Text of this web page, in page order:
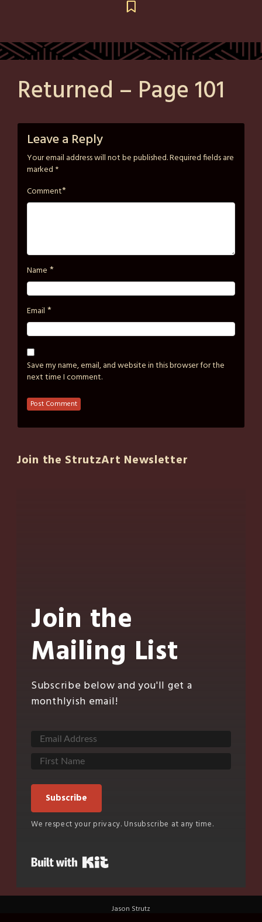
Returned – Page 101
April
2026
strutzart
Leave a Reply
Your email address will not be published.Required fields are
marked *
Comment*
Name *
Email *
Save my name, email, and website in this browser for the
next time I comment.
Join the StrutzArt Newsletter
Join the
Mailing List
Subscribe below and you'll get a
monthlyish email!
Subscribe
We respect your privacy. Unsubscribe at any time.
Jason Strutz